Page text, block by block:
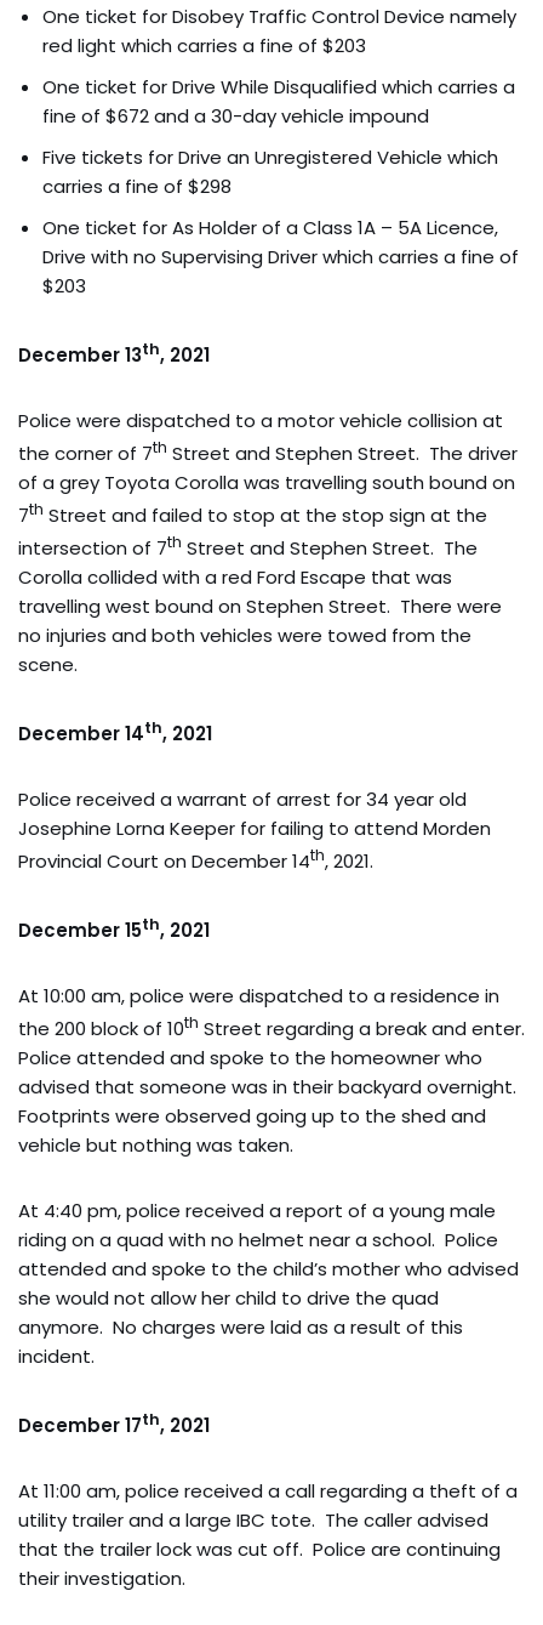
One ticket for Disobey Traffic Control Device namely
red light which carries a fine of $203
One ticket for Drive While Disqualified which carries a
fine of $672 and a 30-day vehicle impound
Five tickets for Drive an Unregistered Vehicle which
carries a fine of $298
One ticket for As Holder of a Class 1A – 5A Licence,
Drive with no Supervising Driver which carries a fine of
$203
December 13th, 2021
Police were dispatched to a motor vehicle collision at
the corner of 7th Street and Stephen Street. The driver
of a grey Toyota Corolla was travelling south bound on
7th Street and failed to stop at the stop sign at the
intersection of 7th Street and Stephen Street. The
Corolla collided with a red Ford Escape that was
travelling west bound on Stephen Street. There were
no injuries and both vehicles were towed from the
scene.
December 14th, 2021
Police received a warrant of arrest for 34 year old
Josephine Lorna Keeper for failing to attend Morden
Provincial Court on December 14th, 2021.
December 15th, 2021
At 10:00 am, police were dispatched to a residence in
the 200 block of 10th Street regarding a break and enter.
Police attended and spoke to the homeowner who
advised that someone was in their backyard overnight.
Footprints were observed going up to the shed and
vehicle but nothing was taken.
At 4:40 pm, police received a report of a young male
riding on a quad with no helmet near a school. Police
attended and spoke to the child’s mother who advised
she would not allow her child to drive the quad
anymore. No charges were laid as a result of this
incident.
December 17th, 2021
At 11:00 am, police received a call regarding a theft of a
utility trailer and a large IBC tote. The caller advised
that the trailer lock was cut off. Police are continuing
their investigation.